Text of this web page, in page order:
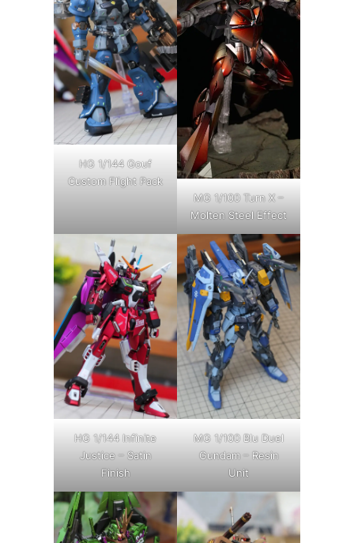
HG 1/144 Gouf
Custom Flight Pack
MG 1/100 Turn X –
Molten Steel Effect
HG 1/144 Infinite
Justice – Satin
Finish
MG 1/100 Blu Duel
Gundam – Resin
Unit